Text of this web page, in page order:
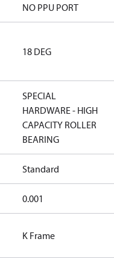
NO PPU PORT
18 DEG
SPECIAL
HARDWARE - HIGH
CAPACITY ROLLER
BEARING
Standard
0.001
K Frame